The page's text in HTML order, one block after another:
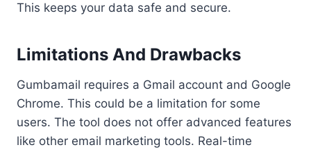
This keeps your data safe and secure.
Limitations And Drawbacks
Gumbamail requires a Gmail account and Google
Chrome. This could be a limitation for some
users. The tool does not offer advanced features
like other email marketing tools. Real-time